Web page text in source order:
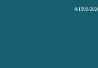
©1999-